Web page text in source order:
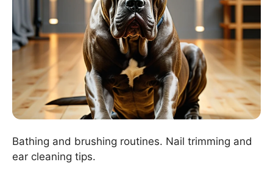
Bathing and brushing routines. Nail trimming and
ear cleaning tips.